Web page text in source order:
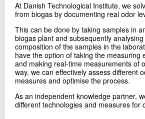
At Danish Technological Institute, we
from biogas by documenting real odor
This can be done by taking samples in
biogas plant and subsequently
composition of the samples in the
have the option of taking the measuring
and making real-time measurements of
way, we can effectively assess different
measures and optimise the process.
As an independent knowledge partner,
different technologies and measures for